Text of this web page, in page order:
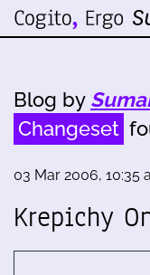
Blog by
Changeset
03 Mar 2006, 10:35
Krepichy